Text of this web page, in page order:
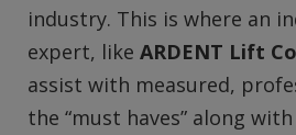
industry. This is where an
expert, like ARDENT Lift
assist with measured,
the “must haves” along